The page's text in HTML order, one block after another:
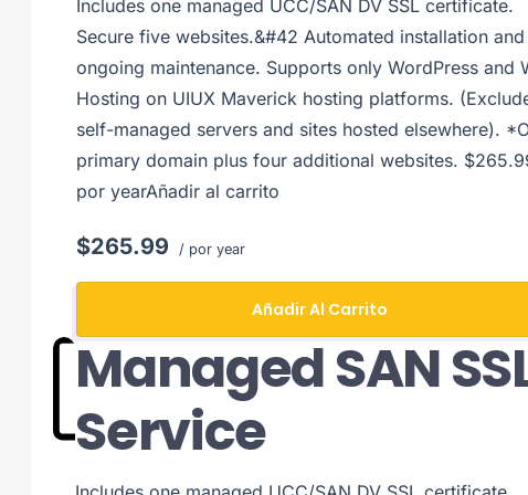
Includes one managed UCC/SAN DV SSL certificate.
Secure five websites.&#42 Automated installation and
ongoing maintenance. Supports only WordPress and
Hosting on UIUX Maverick hosting platforms.
self-managed servers and sites hosted elsewhere).
primary domain plus four additional websites.
por yearAñadir al carrito
$265.99 / por year
Añadir Al Carrito
Managed SAN
Service